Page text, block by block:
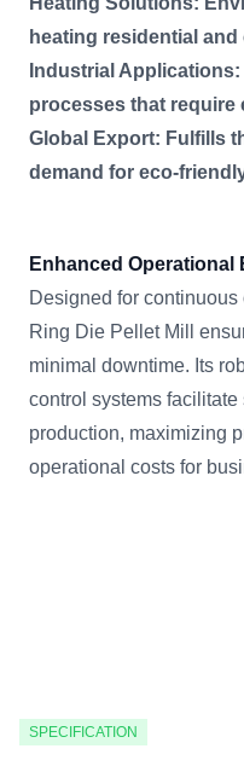
heating residential
Industrial
processes that require
Global Export: Fulfills
demand for eco-
Enhanced Operational
Designed for
Ring Die Pellet Mill
minimal downtime. Its
control systems
production, maximizing
operational costs for
SPECIFICATION